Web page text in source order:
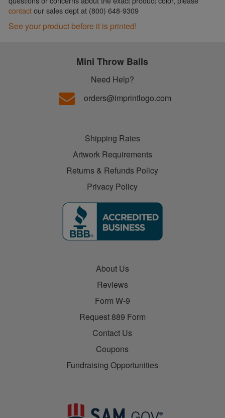
contactour sales dept at (800) 648-9309
See your product before it is printed!
Mini Throw Balls
Need Help?
orders@imprintlogo.com
Shipping Rates
Artwork Requirements
Returns & Refunds Policy
Privacy Policy
About Us
Reviews
Form W-9
Request 889 Form
Contact Us
Coupons
Fundraising Opportunities